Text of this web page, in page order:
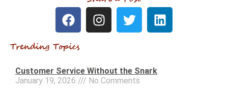
Trending Topics
Customer Service Without the Snark
January 19, 2026
No Comments